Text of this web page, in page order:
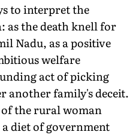
to interpret the
as the death knell for
Nadu, as a positive
welfare
act of picking
another family's deceit.
of the rural woman
diet of government